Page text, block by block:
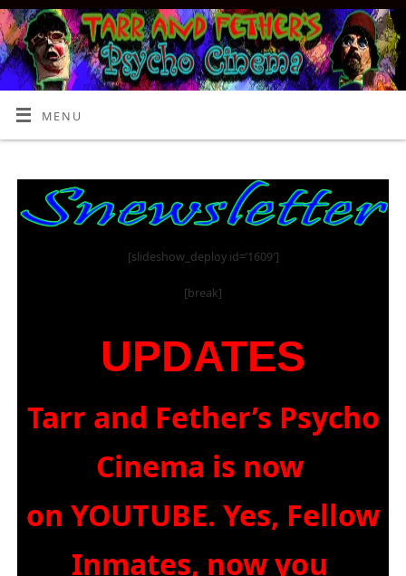
MENU
[slideshow_deploy id=’1609′]
[break]
UPDATES
Tarr and Fether’s Psycho
Cinema is now
on YOUTUBE. Yes, Fellow
Inmates, now you